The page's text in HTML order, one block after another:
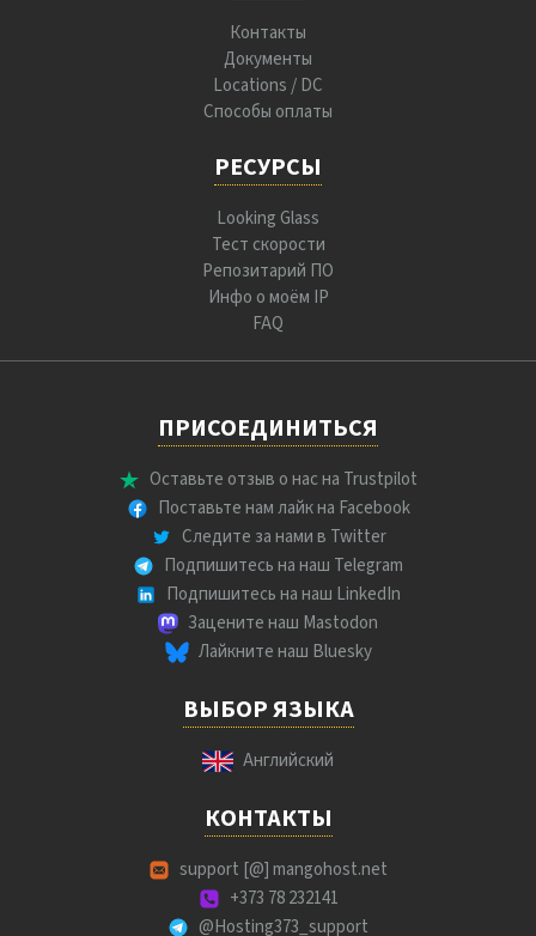
Контакты
Документы
Locations / DC
Способы оплаты
РЕСУРСЫ
Looking Glass
Тест скорости
Репозитарий ПО
Инфо о моём IP
FAQ
ПРИСОЕДИНИТЬСЯ
Оставьте отзыв о нас на Trustpilot
Поставьте нам лайк на Facebook
Следите за нами в Twitter
Подпишитесь на наш Telegram
Подпишитесь на наш LinkedIn
Зацените наш Mastodon
Лайкните наш Bluesky
ВЫБОР ЯЗЫКА
Английский
КОНТАКТЫ
support [@] mangohost.net
+373 78 232141
@Hosting373_support